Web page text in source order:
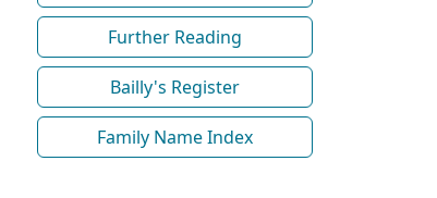
Further Reading
Bailly's Register
Family Name Index